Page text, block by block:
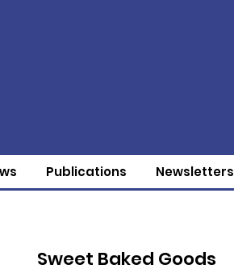
Publications Newsletters
Sweet Baked Goods